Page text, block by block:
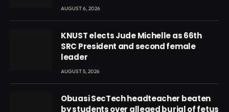
AUGUST 6, 2026
KNUST elects Jude Michelle as 66th
SRC President and second female
leader
AUGUST 5, 2026
Obuasi SecTech headteacher beaten
by students over alleged burial of fetus